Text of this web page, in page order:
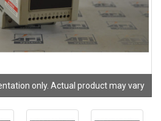
only. Actual product may vary